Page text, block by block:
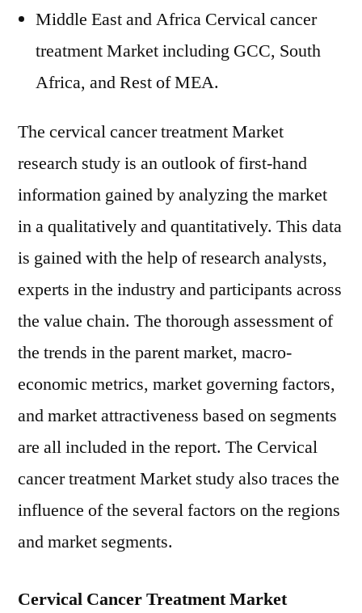
Middle East and Africa Cervical cancer
treatment Market including GCC, South
Africa, and Rest of MEA.
The cervical cancer treatment Market
research study is an outlook of first-hand
information gained by analyzing the market
in a qualitatively and quantitatively. This data
is gained with the help of research analysts,
experts in the industry and participants across
the value chain. The thorough assessment of
the trends in the parent market, macro-
economic metrics, market governing factors,
and market attractiveness based on segments
are all included in the report. The Cervical
cancer treatment Market study also traces the
influence of the several factors on the regions
and market segments.
Cervical Cancer Treatment Market